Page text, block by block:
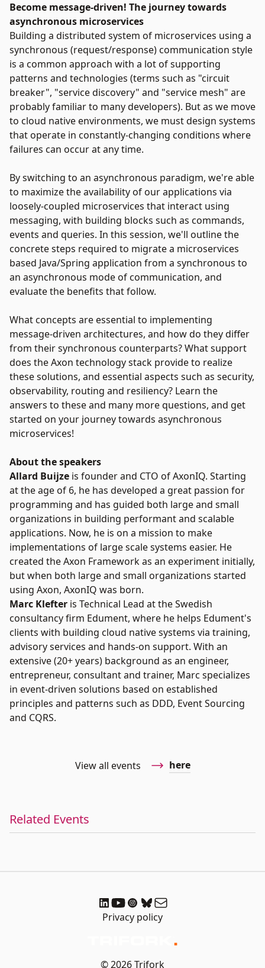
Become message-driven! The journey towards
asynchronous microservices
Building a distributed system of microservices using a
synchronous (request/response) communication style
is a common approach with a lot of supporting
patterns and technologies (terms such as "circuit
breaker", "service discovery" and "service mesh" are
probably familiar to many developers). But as we move
to cloud native environments, we must design systems
that operate in constantly-changing conditions where
failures can occur at any time.
By switching to an asynchronous paradigm, we're able
to maximize the availability of our applications via
loosely-coupled microservices that interact using
messaging, with building blocks such as commands,
events and queries. In this session, we'll outline the
concrete steps required to migrate a microservices
based Java/Spring application from a synchronous to
an asynchronous mode of communication, and
evaluate the benefits that follow.
What concepts are essential to implementing
message-driven architectures, and how do they differ
from their synchronous counterparts? What support
does the Axon technology stack provide to realize
these solutions, and essential aspects such as security,
observability, routing and resiliency? Learn the
answers to these and many more questions, and get
started on your journey towards asynchronous
microservices!
About the speakers
Allard Buijze is founder and CTO of AxonIQ. Starting
at the age of 6, he has developed a great passion for
programming and has guided both large and small
organizations in building performant and scalable
applications. Now, he is on a mission to make
implementations of large scale systems easier. He
created the Axon Framework as an experiment initially,
but when both large and small organizations started
using Axon, AxonIQ was born.
Marc Klefter is Technical Lead at the Swedish
consultancy firm Edument, where he helps Edument's
clients with building cloud native systems via training,
advisory services and hands-on support. With an
extensive (20+ years) background as an engineer,
entrepreneur, consultant and trainer, Marc specializes
in event-driven solutions based on established
principles and patterns such as DDD, Event Sourcing
and CQRS.
View all events here
Related Events
Privacy policy
© 2026 Trifork